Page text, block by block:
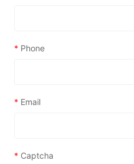
* Phone
* Email
* Captcha